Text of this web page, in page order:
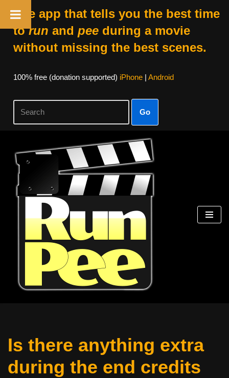
The app that tells you the best time
torun and peeduring a movie
without missing the best scenes.
100% free (donation supported) iPhone| Android
Go
Skip
content
Is there anything extra
during the end credits